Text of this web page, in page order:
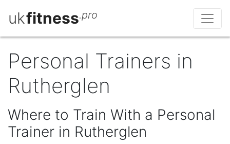
ukfitness.pro
Personal Trainers in
Rutherglen
Where to Train With a Personal
Trainer in Rutherglen